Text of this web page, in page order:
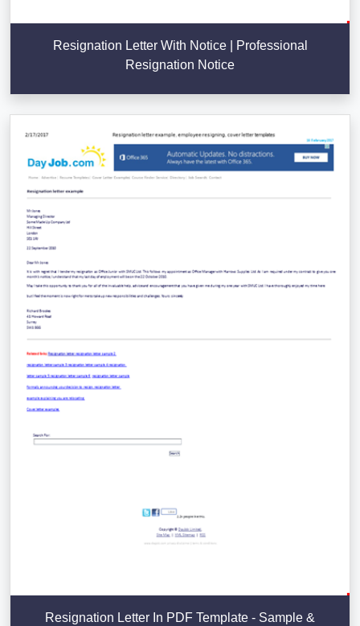
Resignation Letter With Notice | Professional
Resignation Notice
Resignation Letter In PDF Template - Sample &